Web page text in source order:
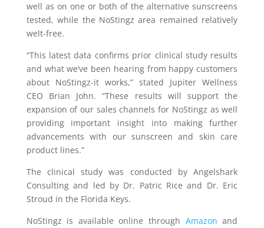
well as on one or both of the alternative sunscreens
tested, while the NoStingz area remained relatively
welt-free.
“This latest data confirms prior clinical study results
and what we’ve been hearing from happy customers
about NoStingz-it works,” stated Jupiter Wellness
CEO Brian John. “These results will support the
expansion of our sales channels for NoStingz as well
providing important insight into making further
advancements with our sunscreen and skin care
product lines.”
The clinical study was conducted by Angelshark
Consulting and led by Dr. Patric Rice and Dr. Eric
Stroud in the Florida Keys.
NoStingz is available online through Amazon and